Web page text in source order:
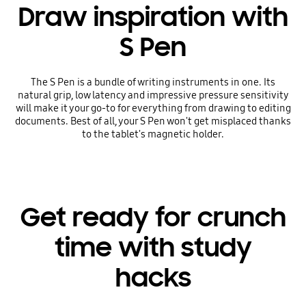
Draw inspiration with
S Pen
The S Pen is a bundle of writing instruments in one. Its
natural grip, low latency and impressive pressure sensitivity
will make it your go-to for everything from drawing to editing
documents. Best of all, your S Pen won't get misplaced thanks
to the tablet's magnetic holder.
Get ready for crunch
time with study
hacks